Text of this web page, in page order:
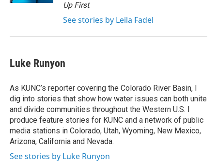
Up First.
See stories by Leila Fadel
Luke Runyon
As KUNC’s reporter covering the Colorado River Basin, I
dig into stories that show how water issues can both unite
and divide communities throughout the Western U.S. I
produce feature stories for KUNC and a network of public
media stations in Colorado, Utah, Wyoming, New Mexico,
Arizona, California and Nevada.
See stories by Luke Runyon